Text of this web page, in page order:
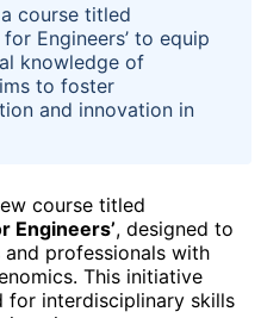
course titled
Engineers’ to equip
knowledge of
to foster
and innovation in
course titled
Engineers’, designed to
professionals with
This initiative
for interdisciplinary skills